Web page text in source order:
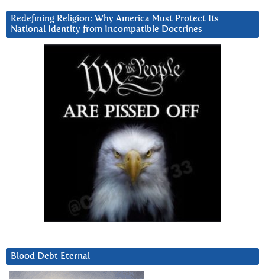
Redefining Religion: Why America Must Protect Its
National Identity from Incompatible Doctrines
Blood Debt Eternal